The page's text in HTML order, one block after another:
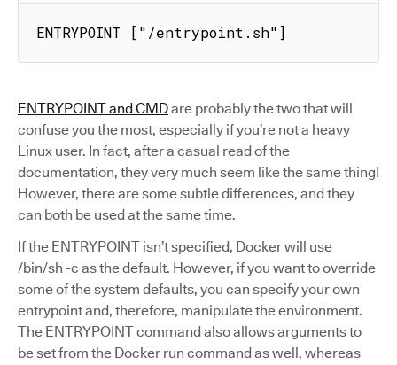
ENTRYPOINT ["/entrypoint.sh"]
ENTRYPOINT and CMDare probably the two that will
confuse you the most, especially if you’re not a heavy
Linux user. In fact, after a casual read of the
documentation, they very much seem like the same thing!
However, there are some subtle differences, and they
can both be used at the same time.
If the ENTRYPOINT isn’t specified, Docker will use
/bin/sh -c as the default. However, if you want to override
some of the system defaults, you can specify your own
entrypoint and, therefore, manipulate the environment.
The ENTRYPOINT command also allows arguments to
be set from the Docker run command as well, whereas